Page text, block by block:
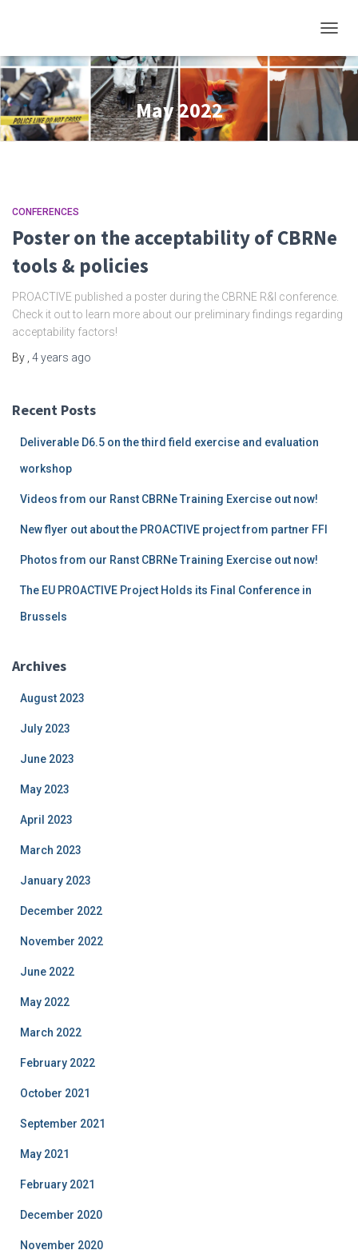
May 2022
CONFERENCES
Poster on the acceptability of CBRNe
tools & policies
PROACTIVE published a poster during the CBRNE R&I conference.
Check it out to learn more about our preliminary findings regarding
acceptability factors!
By 4 years ago
Recent Posts
Deliverable D6.5 on the third field exercise and evaluation
workshop
Videos from our Ranst CBRNe Training Exercise out now!
New flyer out about the PROACTIVE project from partner FFI
Photos from our Ranst CBRNe Training Exercise out now!
The EU PROACTIVE Project Holds its Final Conference in
Brussels
Archives
August 2023
July 2023
June 2023
May 2023
April 2023
March 2023
January 2023
December 2022
November 2022
June 2022
May 2022
March 2022
February 2022
October 2021
September 2021
May 2021
February 2021
December 2020
November 2020